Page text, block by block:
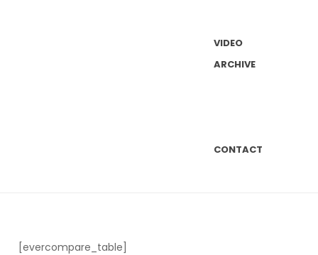
VIDEO
ARCHIVE
CONTACT
[evercompare_table]